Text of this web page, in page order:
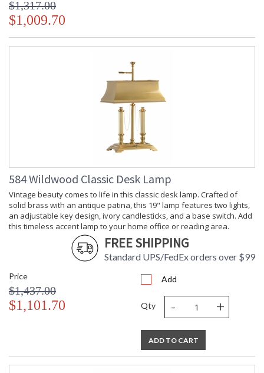
$1,317.00
$1,009.70
584 Wildwood Classic Desk Lamp
Vintage beauty comes to life in this classic desk lamp. Crafted of
solid brass with an antique patina, this 19" lamp features two lights,
an adjustable key design, ivory candlesticks, and a base switch. Add
this timeless accent lamp to your home office or reading area.
FREE SHIPPING
Standard UPS/FedEx orders over $99
Price
$1,437.00
$1,101.70
Add
Qty - +
ADD TO CART